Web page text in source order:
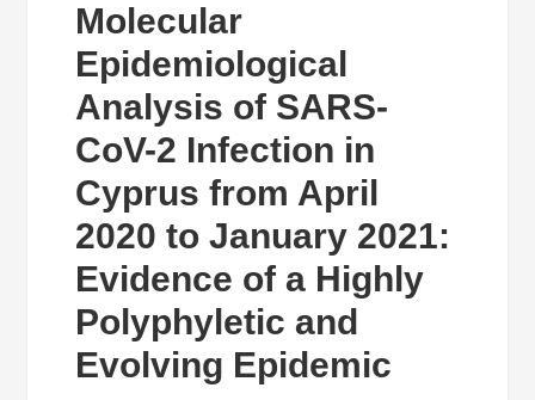
Molecular
Epidemiological
Analysis of SARS-
CoV-2 Infection in
Cyprus from April
2020 to January 2021:
Evidence of a Highly
Polyphyletic and
Evolving Epidemic